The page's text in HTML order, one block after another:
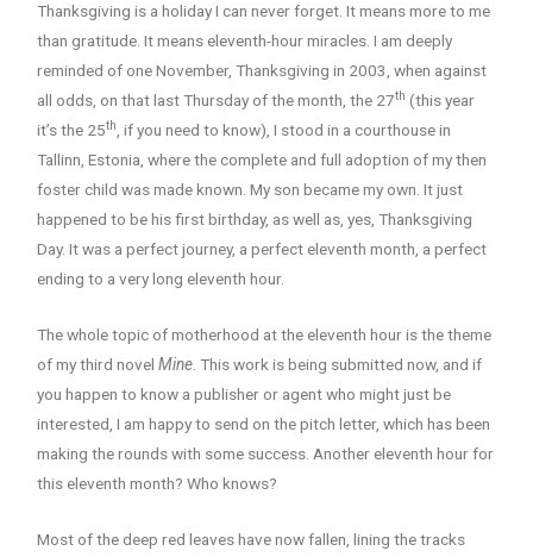
Thanksgiving is a holiday I can never forget. It means more to me
than gratitude. It means eleventh-hour miracles. I am deeply
reminded of one November, Thanksgiving in 2003, when against
all odds, on that last Thursday of the month, the 27th (this year
it’s the 25th , if you need to know), I stood in a courthouse in
Tallinn, Estonia, where the complete and full adoption of my then
foster child was made known. My son became my own. It just
happened to be his first birthday, as well as, yes, Thanksgiving
Day. It was a perfect journey, a perfect eleventh month, a perfect
ending to a very long eleventh hour.
The whole topic of motherhood at the eleventh hour is the theme
of my third novelMine . This work is being submitted now, and if
you happen to know a publisher or agent who might just be
interested, I am happy to send on the pitch letter, which has been
making the rounds with some success. Another eleventh hour for
this eleventh month? Who knows?
Most of the deep red leaves have now fallen, lining the tracks